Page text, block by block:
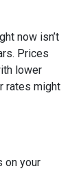
now isn’t
Prices
lower
rates might
on your